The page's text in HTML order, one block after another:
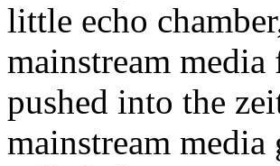
little echo
mainstream
pushed into the
mainstream